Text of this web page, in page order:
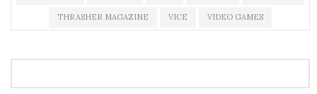
THRASHER MAGAZINE VICE VIDEO GAMES